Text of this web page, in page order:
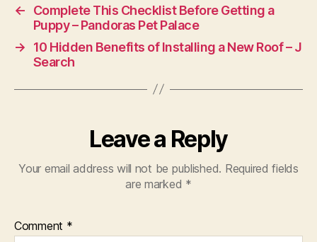
←
Complete This Checklist Before Getting a
Puppy – Pandoras Pet Palace
→
10 Hidden Benefits of Installing a New Roof – J
Search
Leave a Reply
Your email address will not be published. Required fields
are marked *
Comment *